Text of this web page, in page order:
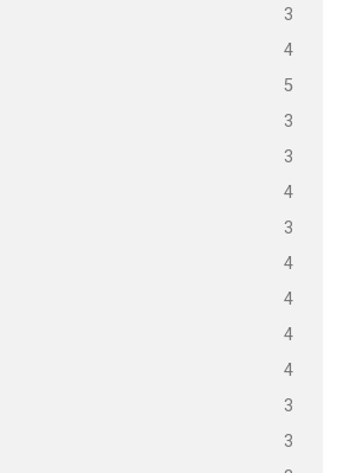
3
4
5
3
3
4
3
4
4
4
4
3
3